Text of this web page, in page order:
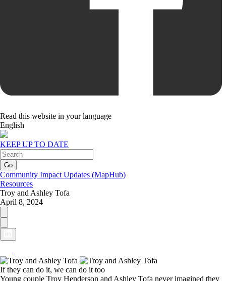
Read this website in your language
English
KEEP UP TO DATE
Community Impact Updates (MapHub)
Resources
Troy and Ashley Tofa
April 8, 2024
If they can do it, we can do it too
Young couple Troy Henderson and Ashley Tofa never imagined they